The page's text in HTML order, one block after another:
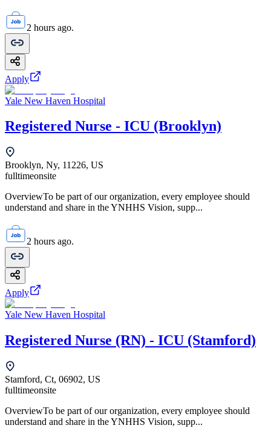
2 hours ago.
Apply
Yale New Haven Hospital
Registered Nurse - ICU (Brooklyn)
Brooklyn, Ny, 11226, US
fulltimeonsite
OverviewTo be part of our organization, every employee should
understand and share in the YNHHS Vision, supp...
2 hours ago.
Apply
Yale New Haven Hospital
Registered Nurse (RN) - ICU (Stamford)
Stamford, Ct, 06902, US
fulltimeonsite
OverviewTo be part of our organization, every employee should
understand and share in the YNHHS Vision, supp...